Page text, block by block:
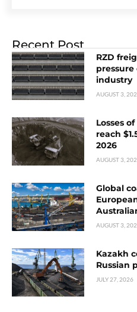
Recent Post
RZD
pressure
industry
AUGUST 3,
Losses
reach
2026
AUGUST 3,
Global
AUGUST 3,
Kazakh
Russian
JULY 27, 2026